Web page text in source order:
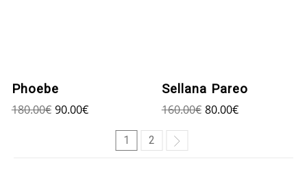
Phoebe
180.00€ 90.00€
Sellana Pareo
160.00€ 80.00€
1 2